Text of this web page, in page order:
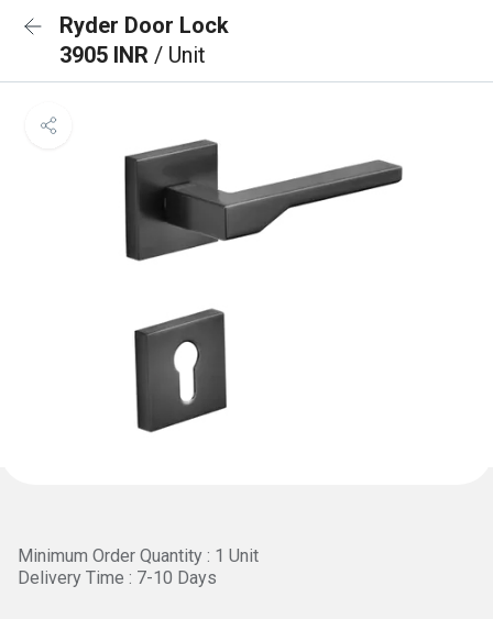
Ryder Door Lock
3905 INR / Unit
Minimum Order Quantity : 1 Unit
Delivery Time : 7-10 Days